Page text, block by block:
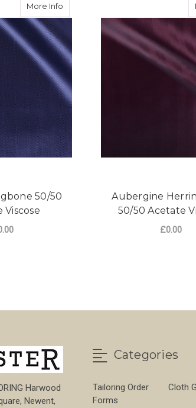
More Info about Navy Herringbone 50/50
50/50
Viscose
Aubergine
50/50 Acetate
£0.00
Harwood
Newent,
Categories
Tailoring Order
Forms
Cloth